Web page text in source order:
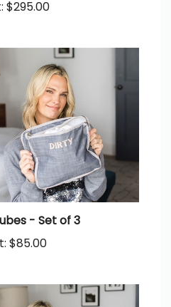
$295.00
- Set of 3
$85.00